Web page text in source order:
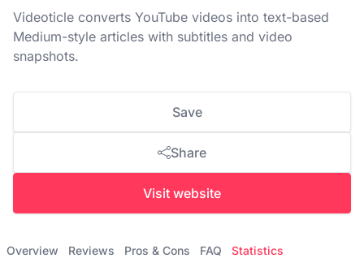
Videoticle converts YouTube videos into text-based
Medium-style articles with subtitles and video
snapshots.
Save
Share
Visit website
Overview Reviews Pros & Cons FAQ Statistics